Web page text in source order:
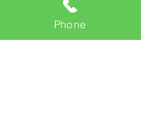
Phone